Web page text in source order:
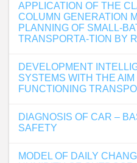
APPLICATION OF THE
COLUMN GENERATION
PLANNING OF SMALL-
TRANSPORTA-TION BY
DEVELOPMENT
SYSTEMS WITH THE
FUNCTIONING
DIAGNOSIS OF CAR –
SAFETY
MODEL OF DAILY